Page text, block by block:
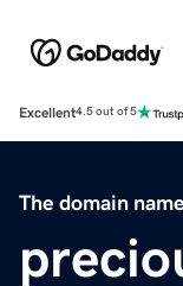
Excellent4.5 out of 5
The domain name